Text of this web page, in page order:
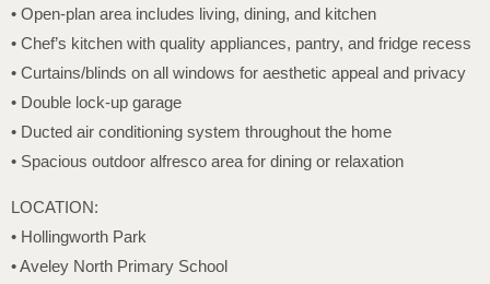
• Open-plan area includes living, dining, and kitchen
• Chef’s kitchen with quality appliances, pantry, and fridge recess
• Curtains/blinds on all windows for aesthetic appeal and privacy
• Double lock-up garage
• Ducted air conditioning system throughout the home
• Spacious outdoor alfresco area for dining or relaxation
LOCATION:
• Hollingworth Park
• Aveley North Primary School